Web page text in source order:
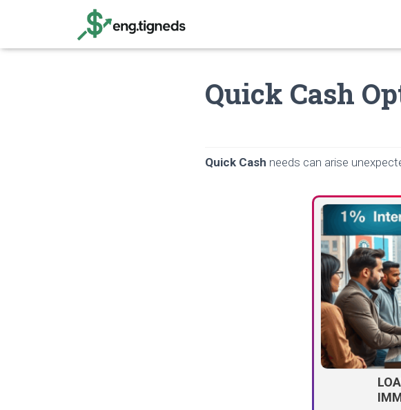
Quick Cash
Quick Cash needs can arise